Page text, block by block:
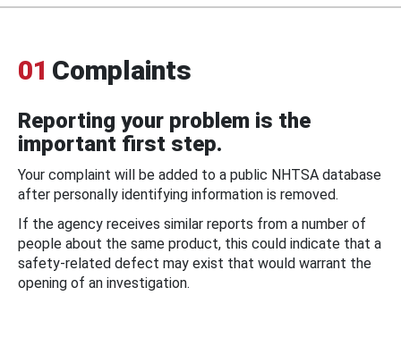
01 Complaints
Reporting your problem is the
important first step.
Your complaint will be added to a public NHTSA database
after personally identifying information is removed.
If the agency receives similar reports from a number of
people about the same product, this could indicate that a
safety-related defect may exist that would warrant the
opening of an investigation.